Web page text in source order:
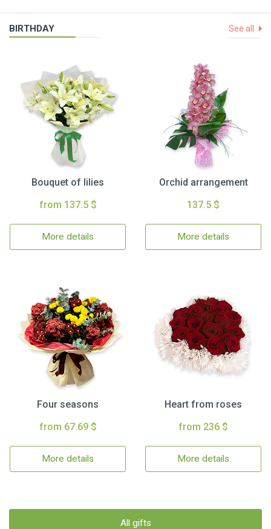
BIRTHDAY See all
Bouquet of lilies
from 137.5 $
More details
Orchid arrangement
137.5 $
More details
Four seasons
from 67.69 $
More details
Heart from roses
from 236 $
More details
All gifts